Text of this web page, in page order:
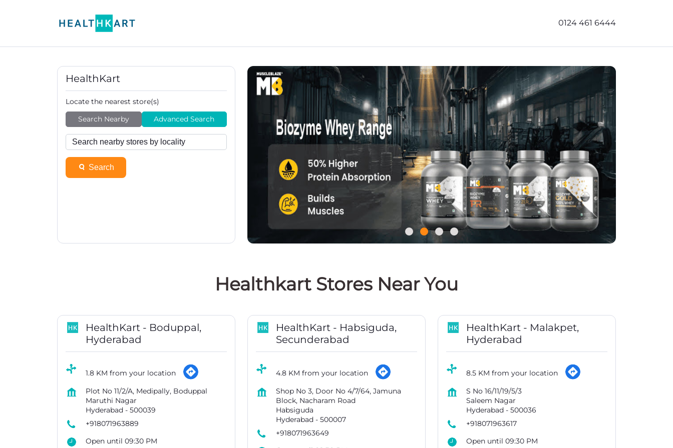
0124 461 6444
HealthKart
Locate the nearest store(s)
Search Nearby
Advanced Search
Search
Healthkart Stores Near You
HealthKart - Boduppal,
Hyderabad
1.8 KM from your location
Plot No 11/2/A, Medipally, Boduppal
Maruthi Nagar
Hyderabad - 500039
+918071963889
Open until 09:30 PM
HealthKart - Habsiguda,
Secunderabad
4.8 KM from your location
Shop No 3, Door No 4/7/64, Jamuna
Block, Nacharam Road
Habsiguda
Hyderabad - 500007
+918071963649
HealthKart - Malakpet,
Hyderabad
8.5 KM from your location
S No 16/11/19/5/3
Saleem Nagar
Hyderabad - 500036
+918071963617
Open until 09:30 PM